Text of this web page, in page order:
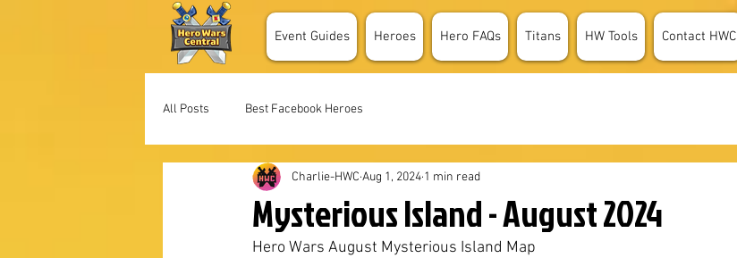
Event Guides Heroes Hero FAQs Titans HW Tools Contact HWC
All Posts Best Facebook Heroes
Mysterious Island - August 2024
Charlie-HWC Aug 1, 2024 1 min read
Hero Wars August Mysterious Island Map